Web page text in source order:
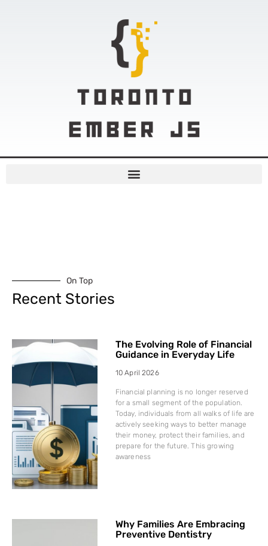
On Top
Recent Stories
The Evolving Role of Financial
Guidance in Everyday Life
10 April 2026
Financial planning is no longer reserved
for a small segment of the population.
Today, individuals from all walks of life are
actively seeking ways to better manage
their money, protect their families, and
prepare for the future. This growing
awareness
Why Families Are Embracing
Preventive Dentistry